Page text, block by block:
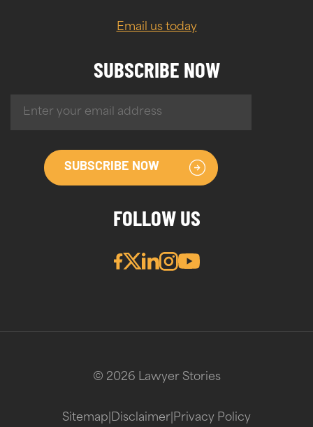
Email us today
SUBSCRIBE NOW
SUBSCRIBE NOW
FOLLOW US
© 2026 Lawyer Stories
Sitemap Disclaimer Privacy Policy